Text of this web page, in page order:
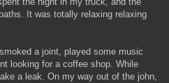
It was totally relaxing relaxing
a joint, played some music
looking for a coffee shop. While
a leak. On my way out of the john,